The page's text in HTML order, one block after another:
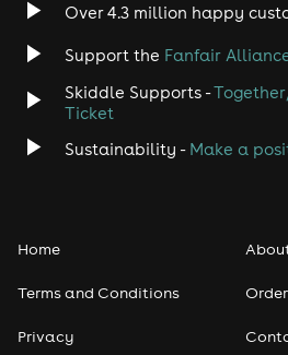
Over 4.3 million happy
Support the Fanfair
Skiddle Supports -
Ticket
Sustainability - Make a
Home
Terms and Conditions
Privacy